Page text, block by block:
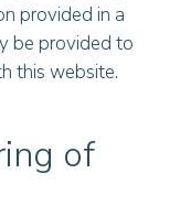
provided in a
be provided to
this website.
of